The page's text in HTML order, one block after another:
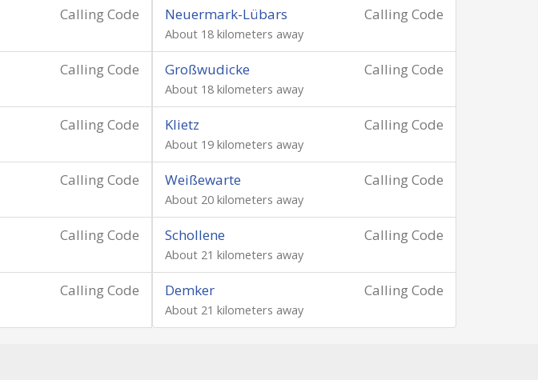
Calling Code Calling Code
Neuermark-Lübars
About 18 kilometers away
Calling Code Calling Code
Großwudicke
About 18 kilometers away
Calling Code Calling Code
Klietz
About 19 kilometers away
Calling Code Calling Code
Weißewarte
About 20 kilometers away
Calling Code Calling Code
Schollene
About 21 kilometers away
Calling Code Calling Code
Demker
About 21 kilometers away